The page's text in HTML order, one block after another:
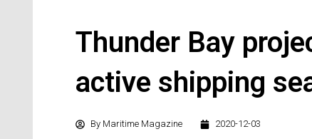
Thunder Bay
active shipping
By Maritime Magazine 2020-12-03